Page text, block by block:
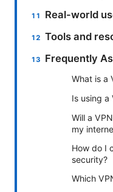
Real-world
Tools and
Frequently
What is a
Is using a
Will a
my
How do I
security?
Which